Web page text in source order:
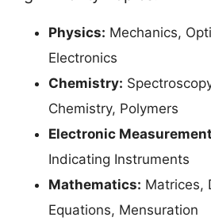
Physics: Mechanics,
Electronics
Chemistry:
Chemistry, Polymers
Electronic
Indicating Instruments
Mathematics: Matrices,
Equations, Mensuration